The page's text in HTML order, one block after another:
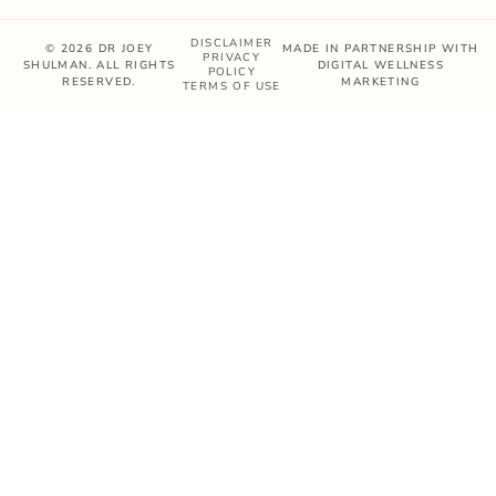
© 2026 DR JOEY
SHULMAN. ALL RIGHTS
RESERVED.
DISCLAIMER
PRIVACY
POLICY
TERMS OF USE
MADE IN PARTNERSHIP WITH
DIGITAL WELLNESS
MARKETING